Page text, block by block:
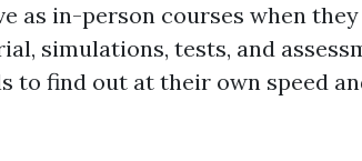
as in-person courses when
simulations, tests, and
to find out at their own speed